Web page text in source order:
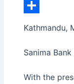
Viber
Kathmandu,
Sanima
With the